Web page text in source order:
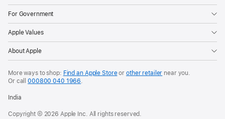
can
communicate
and
they
have
For Government
Apple Values
About Apple
More ways to shop: Find an Apple Storeor other retailer near you.
Or call000800 040 1966.
India
Copyright © 2026 Apple Inc. All rights reserved.